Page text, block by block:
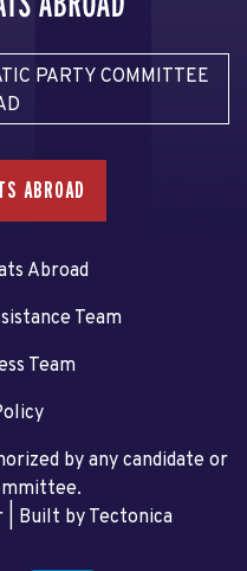
PARTY COMMITTEE
ABROAD
Abroad
Team
Team
by any candidate or
| Built by Tectonica